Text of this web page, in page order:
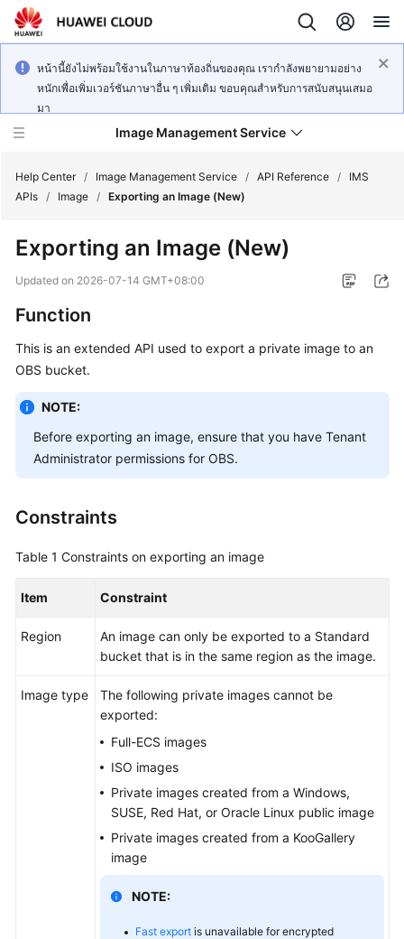
หน้านี้ยังไม่พร้อมใช้งานในภาษาท้องถิ่นของคุณ เรากำลังพยายามอย่าง
หนักเพื่อเพิ่มเวอร์ชันภาษาอื่น ๆ เพิ่มเติม ขอบคุณสำหรับการสนับสนุนเสมอ
มา
Image Management Service
New
Overview
Getting
Started
Guide
Best
Reference
SDK
Videos
Help Center / Image Management Service / API Reference /
IMS
APIs / Image / Exporting an Image (New)
Exporting an Image (New)
Updated on 2026-07-14 GMT+08:00
Function
This is an extended API used to export a private image to an
OBS bucket.
NOTE:
Before exporting an image, ensure that you have Tenant
Administrator permissions for OBS.
Constraints
Table 1 Constraints on exporting an image
Item Constraint
Region
An image can only be exported to a Standard
bucket that is in the same region as the image.
Image type
The following private images cannot be
exported:
Full-ECS images
ISO images
Private images created from a Windows,
SUSE, Red Hat, or Oracle Linux public image
Private images created from a KooGallery
image
NOTE:
Fast export is unavailable for encrypted